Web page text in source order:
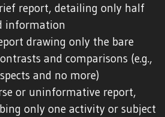
report, detailing only half
information
drawing only the bare
and comparisons (e.g.,
and no more)
or uninformative report,
only one activity or subject